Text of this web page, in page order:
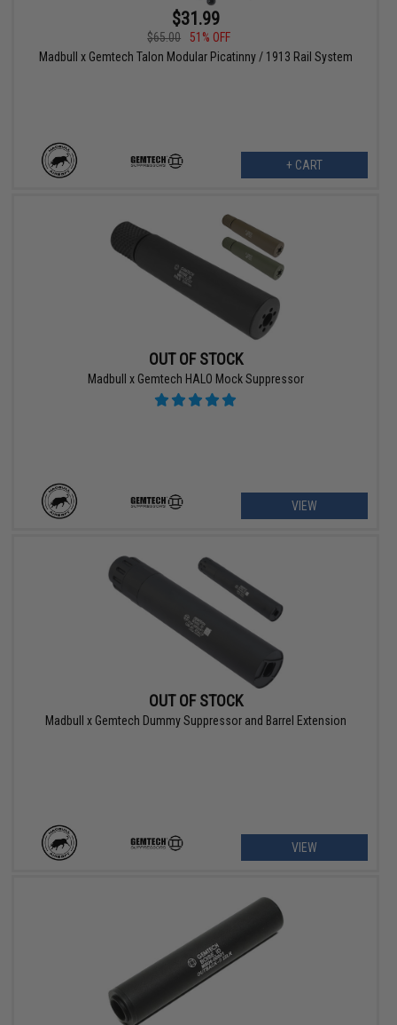
$31.99
$65.00
51% OFF
Madbull x Gemtech Talon Modular Picatinny / 1913 Rail System
+ CART
OUT OF STOCK
Madbull x Gemtech HALO Mock Suppressor
VIEW
OUT OF STOCK
Madbull x Gemtech Dummy Suppressor and Barrel Extension
VIEW